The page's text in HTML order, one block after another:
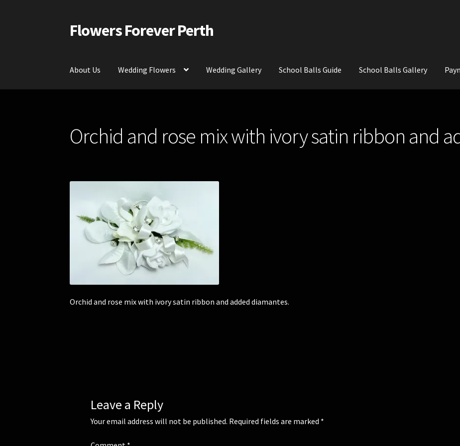
Skip
to
Skip
to
Flowers Forever Perth
About Us Wedding Flowers Wedding Gallery School Balls Guide School Balls Gallery
Contact Us
Orchid and rose mix with ivory satin ribbon and
Orchid and rose mix with ivory satin ribbon and added diamantes.
Leave a Reply
Your email address will not be published. Required fields are marked *